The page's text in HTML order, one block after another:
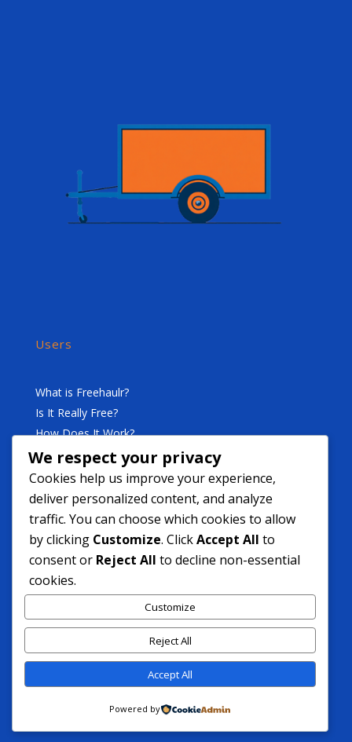
Users
What is Freehaulr?
Is It Really Free?
How Does It Work?
Business
Become A Freehaulr Partner
What’s In It For A Partner?
Support
Contact Support
FAQ
We respect your privacy
Cookies help us improve your experience,
deliver personalized content, and analyze
traffic. You can choose which cookies to allow
by clicking Customize. ClickAccept All to
consent or Reject All to decline non-essential
cookies.
Customize
Reject All
Accept All
Powered by